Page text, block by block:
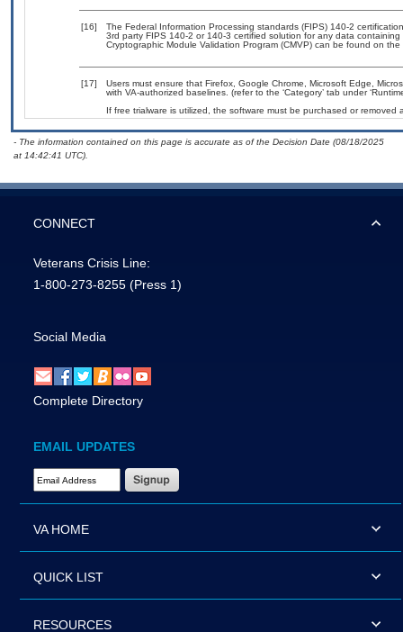
[16]
The Federal Information Processing standards (FIPS) 140-2
3rd party FIPS 140-2 or 140-3 certified solution for any data
Cryptographic Module Validation Program (CMVP) can be found on the
[17]
Users must ensure that Firefox, Google Chrome, Microsoft Edge,
with VA-authorized baselines. (refer to the ‘Category’ tab under
If free trialware is utilized, the software must be purchased or removed
- The information contained on this page is accurate as of the Decision Date (08/18/2025
at 14:42:41 UTC).
CONNECT
Veterans Crisis Line:
1-800-273-8255 (Press 1)
Social Media
Complete Directory
EMAIL UPDATES
Email Address Required
VA HOME
QUICK LIST
RESOURCES